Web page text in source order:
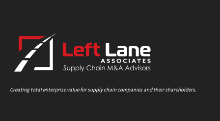
Creating total enterprise value for supply chain companies and their shareholders.